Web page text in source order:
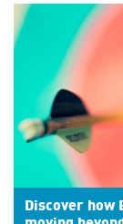
Discover how